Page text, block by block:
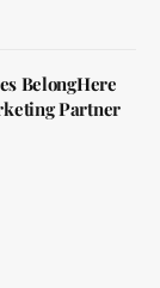
BelongHere
Partner